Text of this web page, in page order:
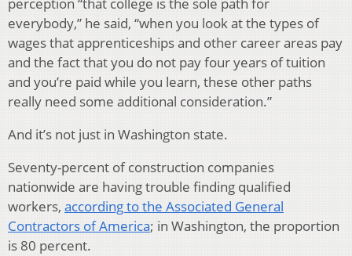
everybody,” he said, “when you look at the types of
wages that apprenticeships and other career areas pay
and the fact that you do not pay four years of tuition
and you’re paid while you learn, these other paths
really need some additional consideration.”
And it’s not just in Washington state.
Seventy-percent of construction companies
nationwide are having trouble finding qualified
workers, according to the Associated General
Contractors of America; in Washington, the proportion
is 80 percent.